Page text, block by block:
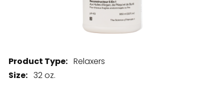
Product Type: Relaxers
Size: 32 oz.